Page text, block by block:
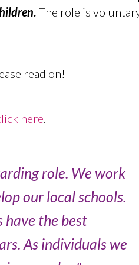
The role is
read on!
here.
role. We work
our local schools.
have the best
As individuals we